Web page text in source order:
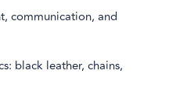
communication, and
black leather, chains,